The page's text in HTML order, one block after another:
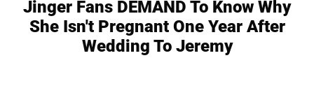
Jinger Fans DEMAND To Know Why
She Isn't Pregnant One Year After
Wedding To Jeremy